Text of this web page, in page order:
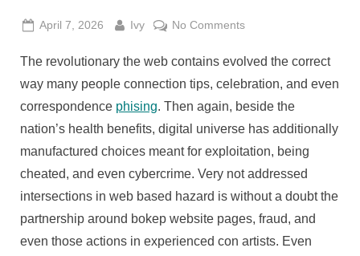
r
i
a
n
Posted
April 7, 2026 By
Ivy No Commentson
Right
behind
Pretend
Guidance
Phones
The revolutionary the web contains evolved the correct
way many people connection tips, celebration, and even
correspondence phising. Then again, beside the
nation’s health benefits, digital universe has additionally
manufactured choices meant for exploitation, being
cheated, and even cybercrime. Very not addressed
intersections in web based hazard is without a doubt the
partnership around bokep website pages, fraud, and
even those actions in experienced con artists. Even